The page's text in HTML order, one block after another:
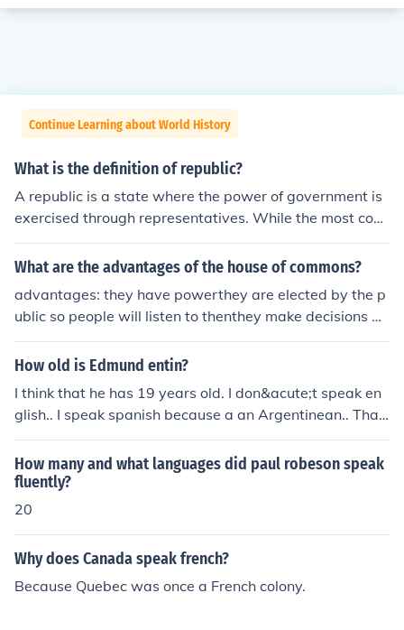
Continue Learning about World History
What is the definition of republic?
A republic is a state where the power of government is
exercised through representatives. While the most com
mon form of this is democratically elected representativ
es, that doesn't necessarily have to be so for it to be a r
y in that a true democracy would have the people contr
olling the machinery of government directly...which beco
mes inefficient as the number of citizens grows.
What are the advantages of the house of commons?
advantages: they have powerthey are elected by the p
ublic so people will listen to thenthey make decisions an
d let the public speak about it so it is more democratic
How old is Edmund entin?
I think that he has 19 years old. I don&acute;t speak en
glish.. I speak spanish because a an Argentinean.. Than
k you for youj atention.
How many and what languages did paul robeson speak
fluently?
20
Why does Canada speak french?
Because Quebec was once a French colony.